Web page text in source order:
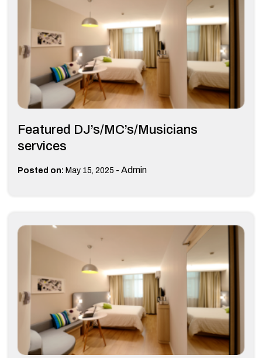
Featured DJ’s/MC’s/Musicians
services
Posted on: May 15, 2025 - Admin